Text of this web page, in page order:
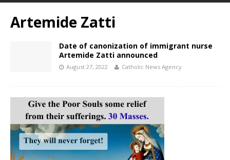
Artemide Zatti
Date of canonization of immigrant nurse
Artemide Zatti announced
August 27, 2022 Catholic News Agency